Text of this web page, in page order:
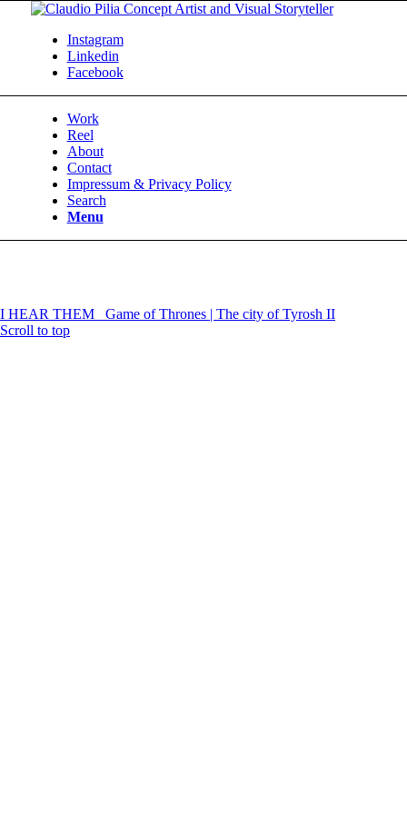
Instagram
Linkedin
Facebook
Work
Reel
About
Contact
Impressum & Privacy Policy
Search
Menu
I HEAR THEM
Game of Thrones | The city of Tyrosh II
Scroll to top